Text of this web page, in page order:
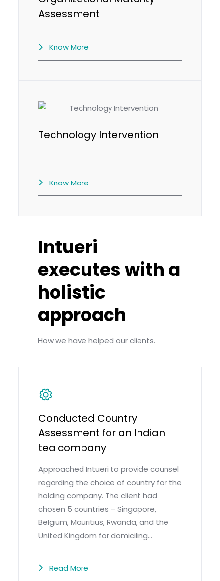
Assessment
Know More
Technology Intervention
Know More
Intueri
executes with a
holistic
approach
How we have helped our clients.
Conducted Country
Assessment for an Indian
tea company
Approached Intueri to provide counsel
regarding the choice of country for the
holding company. The client had
chosen 5 countries – Singapore,
Belgium, Mauritius, Rwanda, and the
United Kingdom for domiciling…
Read More